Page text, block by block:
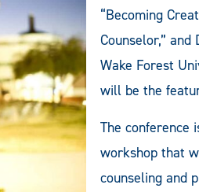
“Becoming
Counselor,”
Wake Forest
will be the
The conference
workshop that
counseling and